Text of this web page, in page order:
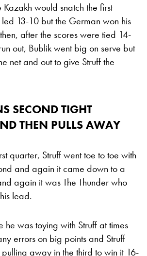
would snatch the first
13-10 but the German won his
after the scores were tied 14-
out, Bublik went big on serve but
net and out to give Struff the
SECOND TIGHT
THEN PULLS AWAY
quarter, Struff went toe to toe with
and again it came down to a
again it was The Thunder who
lead.
he was toying with Struff at times
errors on big points and Struff
away in the third to win it 16-